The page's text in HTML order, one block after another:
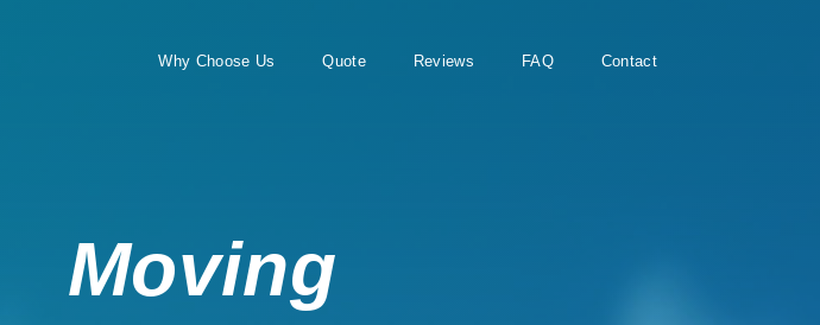
Why Choose Us Quote Reviews FAQ Contact
Moving